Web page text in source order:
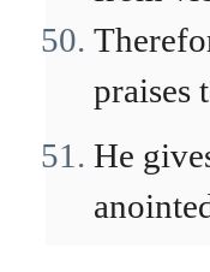
praises
He